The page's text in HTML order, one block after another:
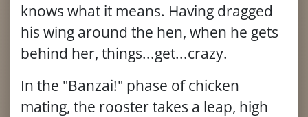
knows what it means. Having dragged
his wing around the hen, when he gets
behind her, things...get...crazy.
In the "Banzai!" phase of chicken
mating, the rooster takes a leap, high